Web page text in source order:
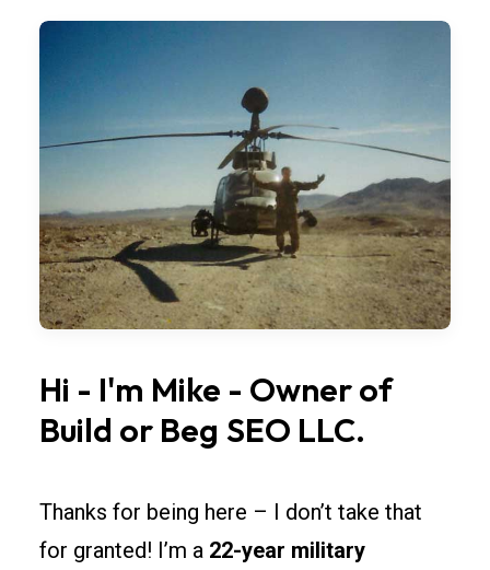
modules.
and
lighting
so
rollouts
Iowa
simple.
fire-
rated
Hi - I'm Mike - Ownerof
Build or Beg SEO LLC.
Thanks for being here – I don’t take that
for granted! I’m a 22-year military